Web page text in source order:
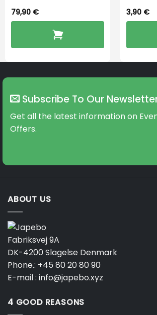
79,90 € 3,90 €
Subscribe To Our
Get all the latest information on
Offers.
ABOUT US
Fabriksvej 9A
DK-4200 Slagelse Denmark
Phone.: +45 80 20 80 90
E-mail : info@japebo.xyz
4 GOOD REASONS